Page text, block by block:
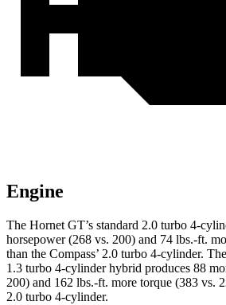
Engine
The Hornet GT’s standard 2.0 turbo 4-
horsepower (268 vs. 200) and 74 lbs.-ft.
than the Compass’ 2.0 turbo 4-cylinder.
1.3 turbo 4-cylinder hybrid produces 88
200) and 162 lbs.-ft. more torque (383 vs.
2.0 turbo 4-cylinder.